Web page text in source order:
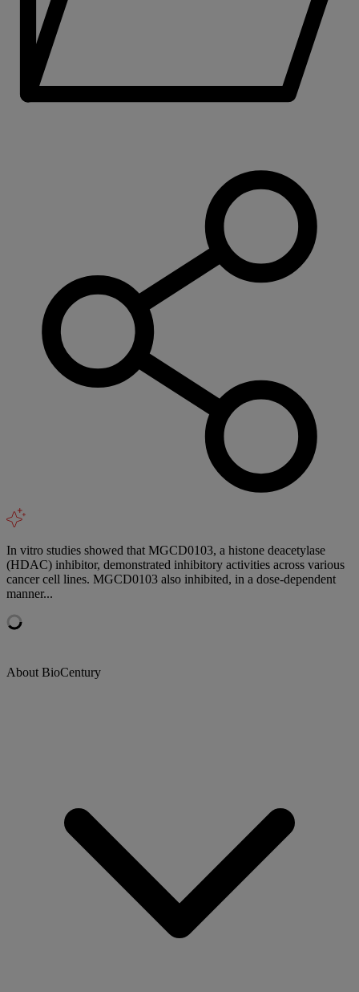
In vitro studies showed that MGCD0103, a histone deacetylase
(HDAC) inhibitor, demonstrated inhibitory activities across various
cancer cell lines. MGCD0103 also inhibited, in a dose-dependent
manner...
About BioCentury